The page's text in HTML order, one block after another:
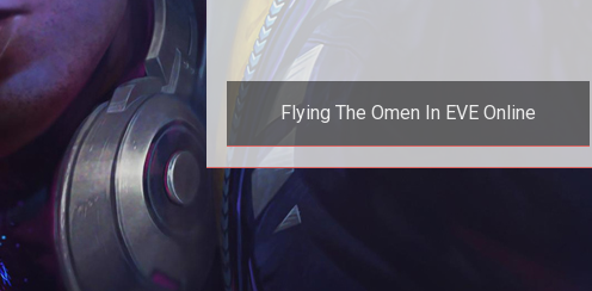
Flying The Omen In EVE Online
PvPing isn't easy for newbies, which is
why they need to form fleets of high-
damage ships like the Omen, an Ama